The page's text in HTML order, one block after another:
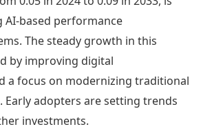
based performance
The steady growth in this
by improving digital
a focus on modernizing traditional
Early adopters are setting trends
investments.